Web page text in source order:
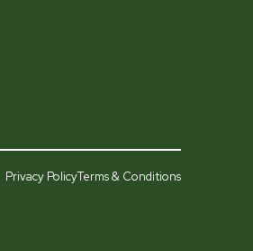
Privacy PolicyTerms & Conditions